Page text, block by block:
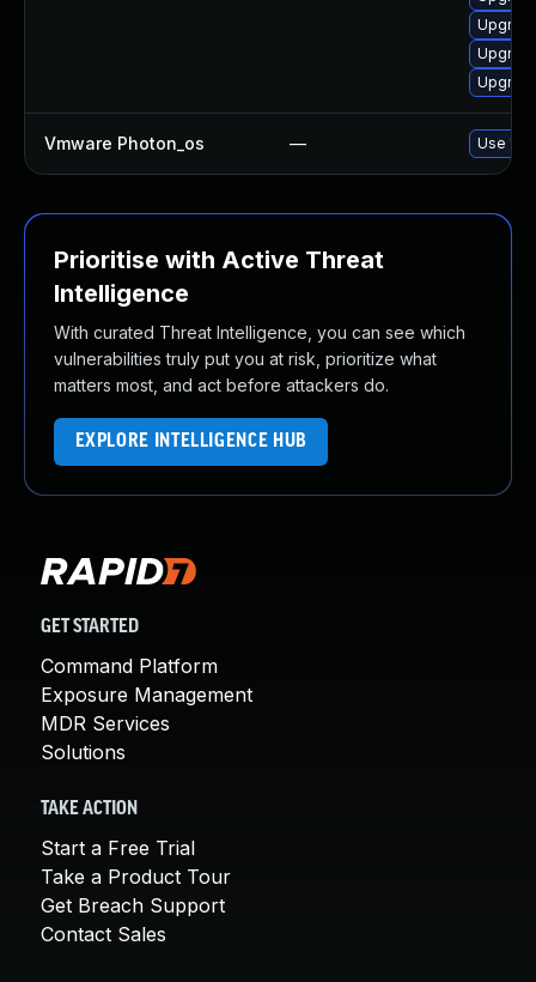
Vmware Photon_os — Use
Prioritise with Active Threat
Intelligence
With curated Threat Intelligence, you can see which
vulnerabilities truly put you at risk, prioritize what
matters most, and act before attackers do.
EXPLORE INTELLIGENCE HUB
GET STARTED
Command Platform
Exposure Management
MDR Services
Solutions
TAKE ACTION
Start a Free Trial
Take a Product Tour
Get Breach Support
Contact Sales